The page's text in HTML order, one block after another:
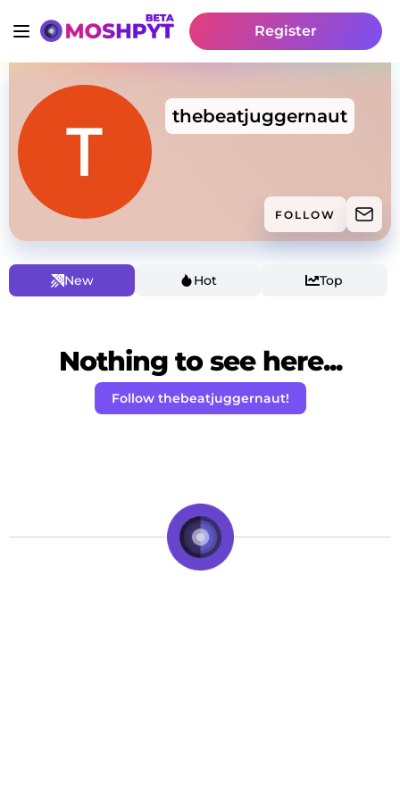
Register
thebeatjuggernaut
FOLLOW
New Hot Top
Nothing to see here...
Follow thebeatjuggernaut!